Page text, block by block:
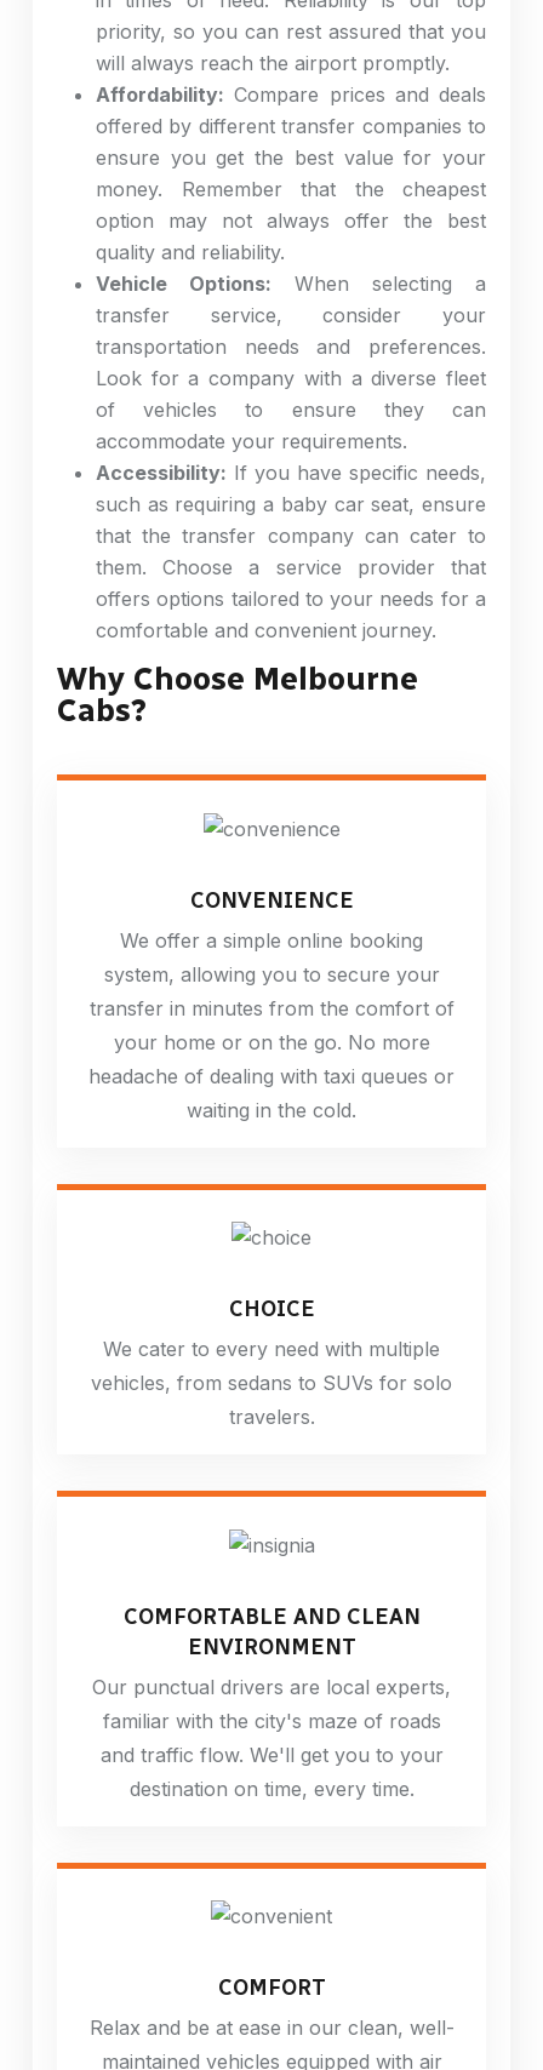
priority, so you can rest assured that you
will always reach the airport promptly.
Affordability: Compare prices and deals
offered by different transfer companies to
ensure you get the best value for your
money. Remember that the cheapest
option may not always offer the best
quality and reliability.
Vehicle Options:
When selecting a
transfer service, consider your
transportation needs and preferences.
Look for a company with a diverse fleet
of vehicles to ensure they can
accommodate your requirements.
Accessibility: If you have specific needs,
such as requiring a baby car seat, ensure
that the transfer company can cater to
them. Choose a service provider that
offers options tailored to your needs for a
comfortable and convenient journey.
Why Choose Melbourne
Cabs?
CONVENIENCE
We offer a simple online booking
system, allowing you to secure your
transfer in minutes from the comfort of
your home or on the go. No more
headache of dealing with taxi queues or
waiting in the cold.
CHOICE
We cater to every need with multiple
vehicles, from sedans to SUVs for solo
travelers.
COMFORTABLE AND CLEAN
ENVIRONMENT
Our punctual drivers are local experts,
familiar with the city's maze of roads
and traffic flow. We'll get you to your
destination on time, every time.
COMFORT
Relax and be at ease in our clean, well-
maintained vehicles equipped with air